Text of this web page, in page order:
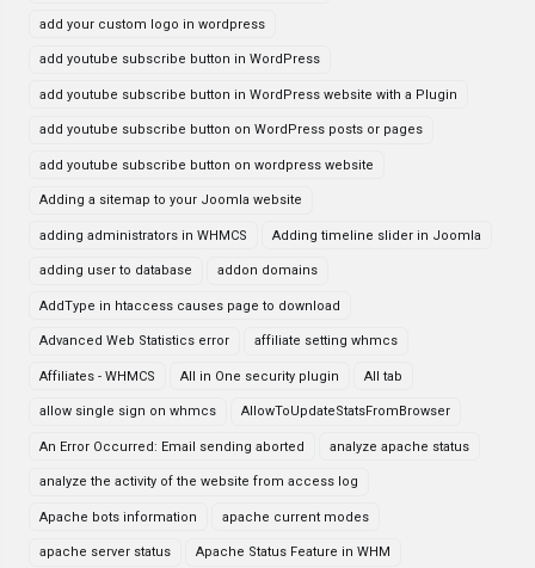
add your custom logo in wordpress
add youtube subscribe button in WordPress
add youtube subscribe button in WordPress website with a Plugin
add youtube subscribe button on WordPress posts or pages
add youtube subscribe button on wordpress website
Adding a sitemap to your Joomla website
adding administrators in WHMCS Adding timeline slider in Joomla
adding user to database addon domains
AddType in htaccess causes page to download
Advanced Web Statistics error affiliate setting whmcs
Affiliates - WHMCS All in One security plugin All tab
allow single sign on whmcs AllowToUpdateStatsFromBrowser
An Error Occurred: Email sending aborted analyze apache status
analyze the activity of the website from access log
Apache bots information apache current modes
apache server status Apache Status Feature in WHM